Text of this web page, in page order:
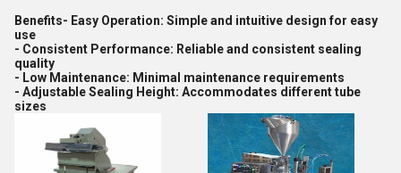
Benefits- Easy Operation: Simple and intuitive design for easy
use
- Consistent Performance: Reliable and consistent sealing
quality
- Low Maintenance: Minimal maintenance requirements
- Adjustable Sealing Height: Accommodates different tube
sizes